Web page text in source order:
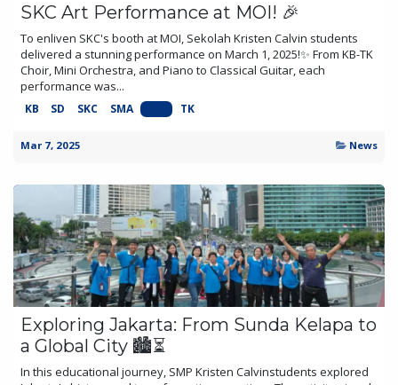
SKC Art Performance at MOI! 🎉
To enliven SKC's booth at MOI, Sekolah Kristen Calvin students
delivered a stunning performance on March 1, 2025!✨ From KB-TK
Choir, Mini Orchestra, and Piano to Classical Guitar, each
performance was...
KB SD SKC SMA TK
Mar 7, 2025 News
Exploring Jakarta: From Sunda Kelapa to
a Global City 🏙️⏳
In this educational journey, SMP Kristen Calvinstudents explored